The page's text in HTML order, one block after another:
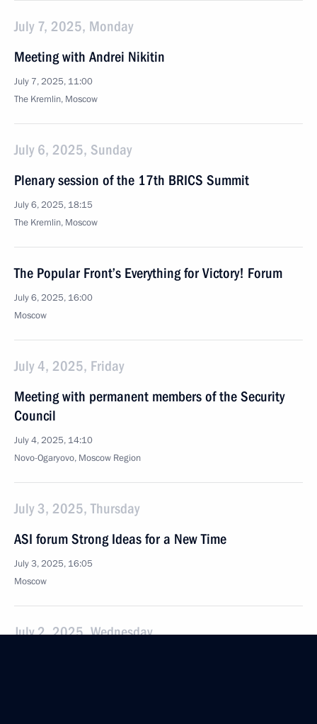
July 7, 2025, Monday
Meeting with Andrei Nikitin
July 7, 2025, 11:00
The Kremlin, Moscow
July 6, 2025, Sunday
Plenary session of the 17th BRICS Summit
July 6, 2025, 18:15
The Kremlin, Moscow
The Popular Front’s Everything for Victory! Forum
July 6, 2025, 16:00
Moscow
July 4, 2025, Friday
Meeting with permanent members of the Security
Council
July 4, 2025, 14:10
Novo-Ogaryovo, Moscow Region
July 3, 2025, Thursday
ASI forum Strong Ideas for a New Time
July 3, 2025, 16:05
Moscow
July 2, 2025, Wednesday